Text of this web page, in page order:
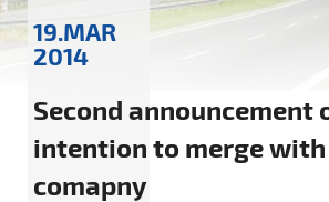
19.MAR
2014
Second announcement
intention to merge
comapny